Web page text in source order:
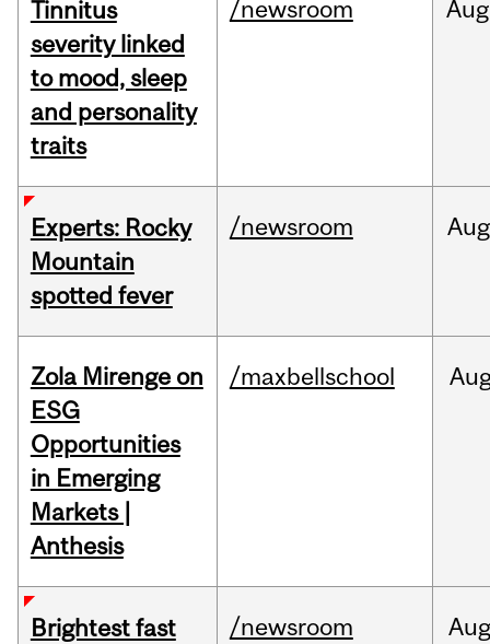
Tinnitus
severity linked
to mood, sleep
and personality
traits
/newsroom Aug
Experts: Rocky
Mountain
spotted fever
/newsroom Aug
Zola Mirenge on
ESG
Opportunities
in Emerging
Markets |
Anthesis
/maxbellschool
Brightest fast
/newsroom